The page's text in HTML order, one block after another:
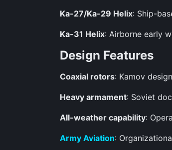
Ka-27/Ka-29 Helix: Ship-
Ka-31 Helix: Airborne early
Design Features
Coaxial rotors: Kamov
Heavy armament: Soviet
All-weather capability:
Army Aviation: